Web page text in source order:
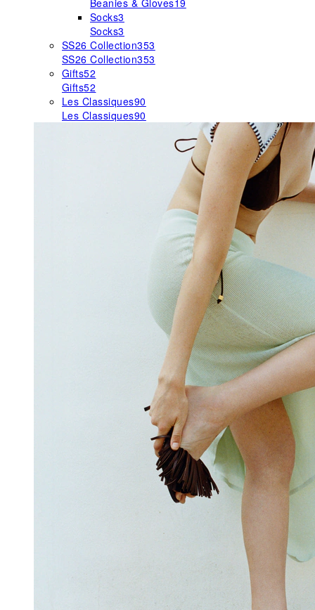
Beanies & Gloves19
Socks3
Socks3
SS26 Collection353
SS26 Collection353
Gifts52
Gifts52
Les Classiques90
Les Classiques90